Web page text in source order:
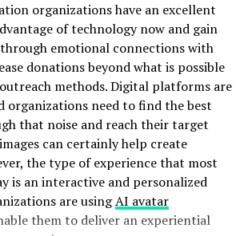
coomer su, it’s important to revisit
meme. This character first surfaced
like 4chan, where users created
drawings of a man with disheveled
circles, and a compulsive need for
The meme was intended to
to be addicted to pornography
hyper-consumptive behavior.
becoming a symbol of self-destructive
internet. The meme was used both
and a sobering reflection on how
organizations have an excellent
of technology now and gain
emotional connections with
donations beyond what is possible
methods. Digital platforms are
organizations need to find the best
that noise and reach their target
can certainly help create
the type of experience that most
is an interactive and personalized
are usingAI avatar
them to deliver an experiential